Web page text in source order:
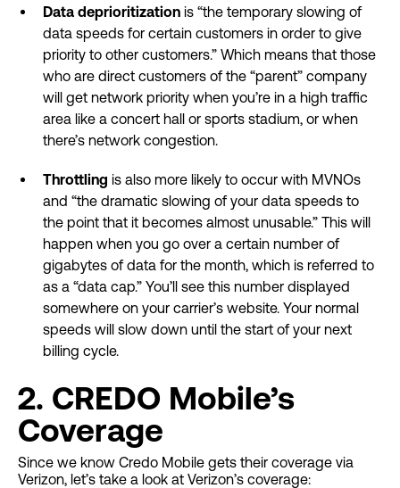
Data deprioritization is “the temporary slowing of
data speeds for certain customers in order to give
priority to other customers.” Which means that those
who are direct customers of the “parent” company
will get network priority when you’re in a high traffic
area like a concert hall or sports stadium, or when
there’s network congestion.
Throttling is also more likely to occur with MVNOs
and “the dramatic slowing of your data speeds to
the point that it becomes almost unusable.” This will
happen when you go over a certain number of
gigabytes of data for the month, which is referred to
as a “data cap.” You’ll see this number displayed
somewhere on your carrier’s website. Your normal
speeds will slow down until the start of your next
billing cycle.
2. CREDO Mobile’s
Coverage
Since we know Credo Mobile gets their coverage via
Verizon, let’s take a look at Verizon’s coverage: